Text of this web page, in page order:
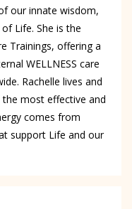
our innate wisdom,
Life. She is the
Trainings, offering a
WELLNESS care
Rachelle lives and
most effective and
comes from
support Life and our